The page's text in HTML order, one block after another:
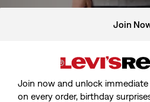
Join
Join now and unlock
on every order, birthday